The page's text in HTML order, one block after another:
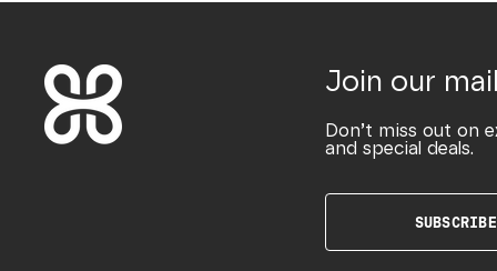
Join our
Don’t miss out on
and special deals.
SUBSCRIBE